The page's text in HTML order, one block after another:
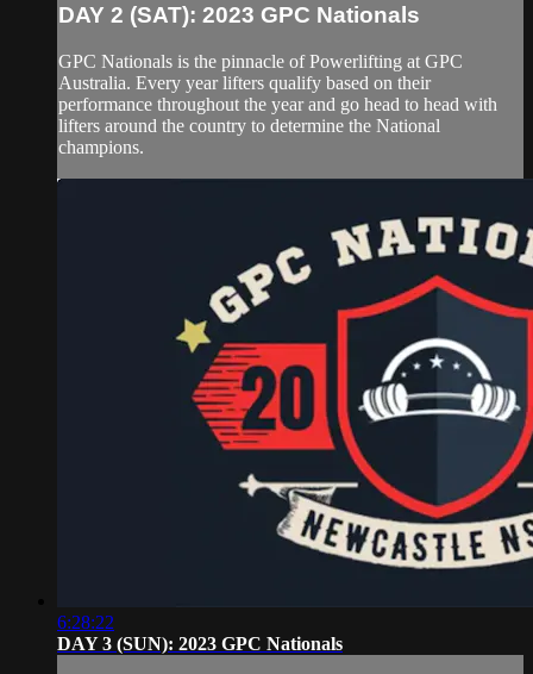
DAY 2 (SAT): 2023 GPC Nationals
GPC Nationals is the pinnacle of Powerlifting at GPC
Australia. Every year lifters qualify based on their
performance throughout the year and go head to head with
lifters around the country to determine the National
champions.
6:28:22
DAY 3 (SUN): 2023 GPC Nationals